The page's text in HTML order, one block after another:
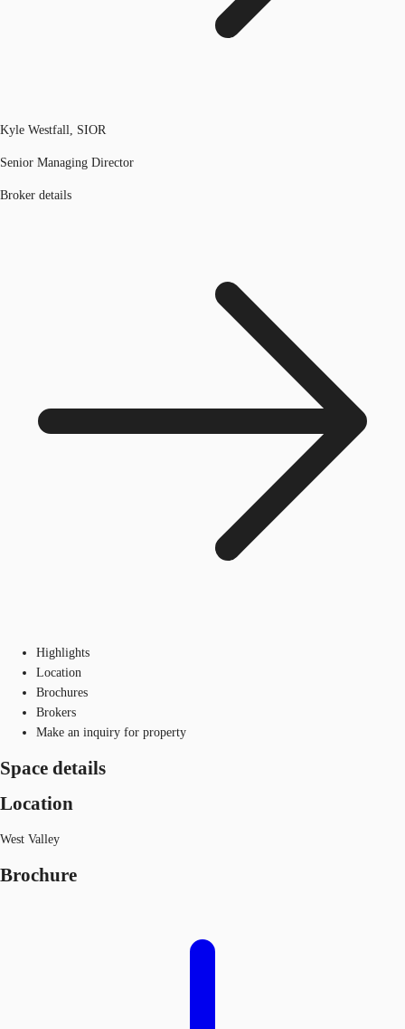
Kyle Westfall, SIOR
Senior Managing Director
Broker details
Highlights
Location
Brochures
Brokers
Make an inquiry for property
Space details
Location
West Valley
Brochure